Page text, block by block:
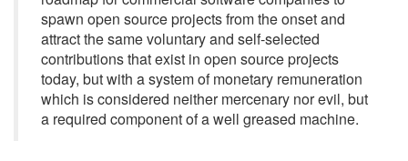
spawn open source projects from the onset and
attract the same voluntary and self-selected
contributions that exist in open source projects
today, but with a system of monetary remuneration
which is considered neither mercenary nor evil, but
a required component of a well greased machine.